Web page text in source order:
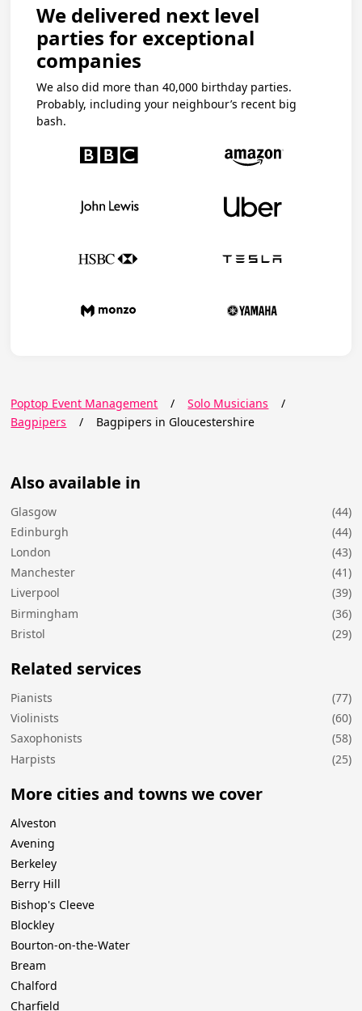
We delivered next level
parties for exceptional
companies
We also did more than 40,000 birthday parties.
Probably, including your neighbour’s recent big
bash.
Poptop Event Management / Solo Musicians
/
Bagpipers
/ Bagpipers in Gloucestershire
Also available in
Glasgow
(44)
Edinburgh
(44)
London
(43)
Manchester
(41)
Liverpool
(39)
Birmingham
(36)
Bristol
(29)
Related services
Pianists
(77)
Violinists
(60)
Saxophonists
(58)
Harpists
(25)
More cities and towns we cover
Alveston
Avening
Berkeley
Berry Hill
Bishop's Cleeve
Blockley
Bourton-on-the-Water
Bream
Chalford
Charfield